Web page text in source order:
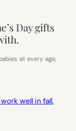
Day gifts
at every age,